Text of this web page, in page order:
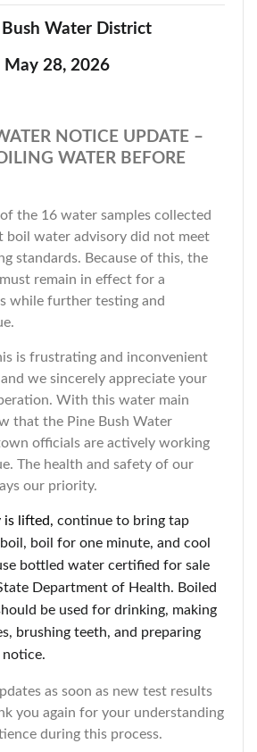
Bush Water District
May 28, 2026
NOTICE UPDATE –
WATER BEFORE
the 16 water samples collected
boil water advisory did not meet
standards. Because of this, the
remain in effect for a
while further testing and
is frustrating and inconvenient
we sincerely appreciate your
With this water main
that the Pine Bush Water
officials are actively working
The health and safety of our
our priority.
is lifted, continue to bring tap
boil for one minute, and cool
bottled water certified for sale
Department of Health. Boiled
be used for drinking, making
brushing teeth, and preparing
as soon as new test results
you again for your understanding
during this process.